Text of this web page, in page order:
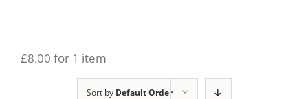
£8.00 for 1 item
Sort by Default Order